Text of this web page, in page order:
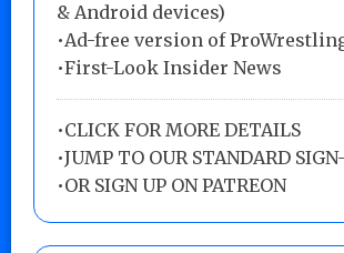
& Android devices)
•Ad-free version of
•First-Look Insider News
•CLICK FOR MORE DETAILS
•JUMP TO OUR STANDARD
•OR SIGN UP ON PATREON